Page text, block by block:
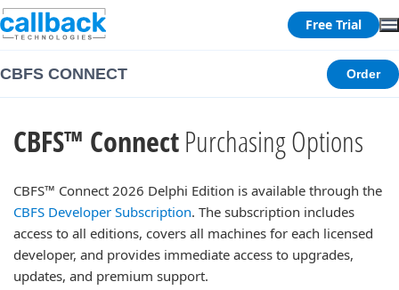
Free Trial
CBFS CONNECT Order
CBFS™ ConnectPurchasing Options
CBFS™ Connect 2026 Delphi Edition is available through the
CBFS Developer Subscription. The subscription includes
access to all editions, covers all machines for each licensed
developer, and provides immediate access to upgrades,
updates, and premium support.